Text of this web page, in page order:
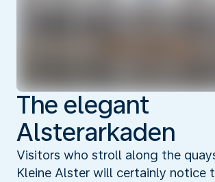
The elegant
Alsterarkaden
Visitors who stroll along the
Kleine Alster will certainly notice